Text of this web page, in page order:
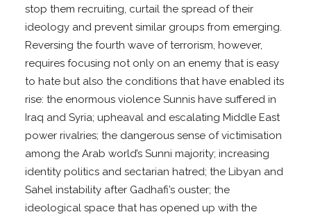
stop them recruiting, curtail the spread of their
ideology and prevent similar groups from emerging.
Reversing the fourth wave of terrorism, however,
requires focusing not only on an enemy that is easy
to hate but also the conditions that have enabled its
rise: the enormous violence Sunnis have suffered in
Iraq and Syria; upheaval and escalating Middle East
power rivalries; the dangerous sense of victimisation
among the Arab world’s Sunni majority; increasing
identity politics and sectarian hatred; the Libyan and
Sahel instability after Gadhafi’s ouster; the
ideological space that has opened up with the